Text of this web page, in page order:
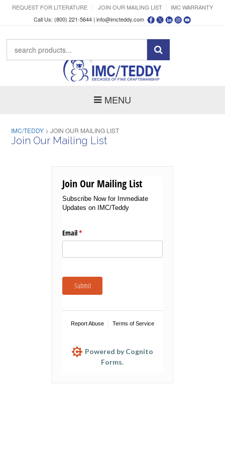
REQUEST FOR LITERATURE JOIN OUR MAILING LIST
IMC WARRANTY
Call Us: (800) 221-5644 | info@imcteddy.com
MENU
IMC/TEDDY >JOIN OUR MAILING LIST
Join Our Mailing List
Join Our Mailing List
Subscribe Now for Immediate
Updates on IMC/Teddy
Email*
(required)
Submit
Report Abuse Terms of Service
Powered by Cognito
Forms.